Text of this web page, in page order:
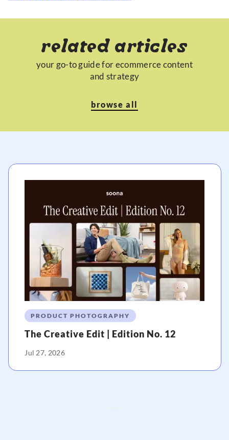
related articles
your go-to guide for ecommerce content
and strategy
browse all
PRODUCT PHOTOGRAPHY
The Creative Edit | Edition No. 12
Jul 27, 2026